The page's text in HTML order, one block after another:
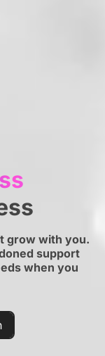
grow with you.
support
when you